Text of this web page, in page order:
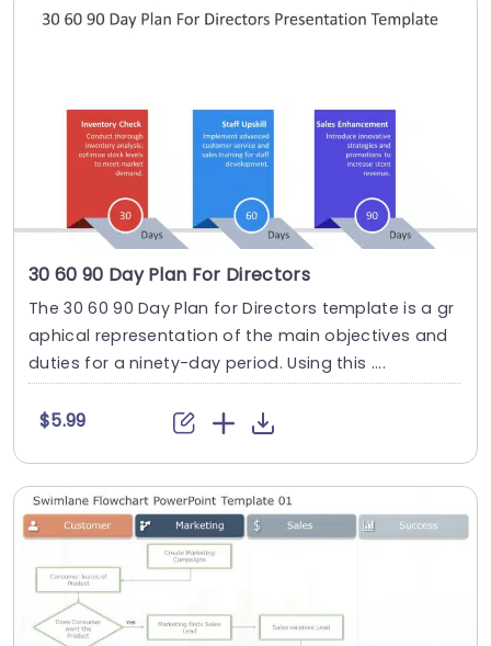
30 60 90 Day Plan For Directors
The 30 60 90 Day Plan for Directors template is a gr
aphical representation of the main objectives and
duties for a ninety-day period. Using this ....
$5.99